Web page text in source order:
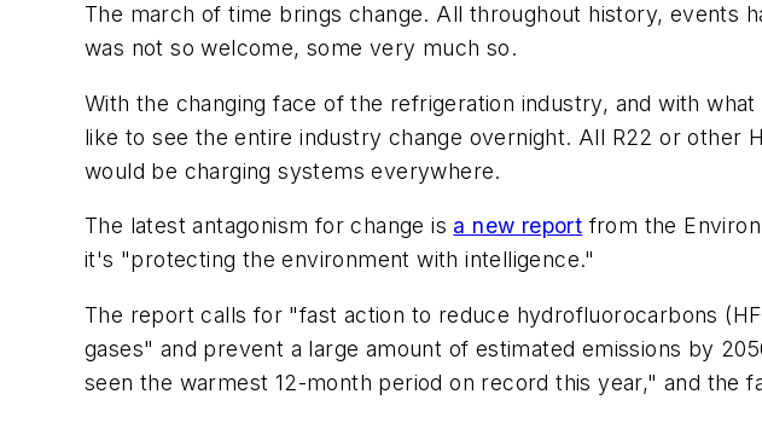
The march of time brings change. All throughout history, events
was not so welcome, some very much so.
With the changing face of the refrigeration industry, and with
like to see the entire industry change overnight. All R22 or other
would be charging systems everywhere.
The latest antagonism for change is a new report from the
it's "protecting the environment with intelligence."
The report calls for "fast action to reduce hydrofluorocarbons
gases" and prevent a large amount of estimated emissions by
seen the warmest 12-month period on record this year," and the